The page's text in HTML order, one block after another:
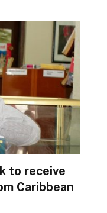
to receive
Caribbean